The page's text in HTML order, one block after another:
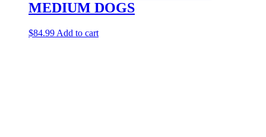
MEDIUM DOGS
$84.99 Add to cart